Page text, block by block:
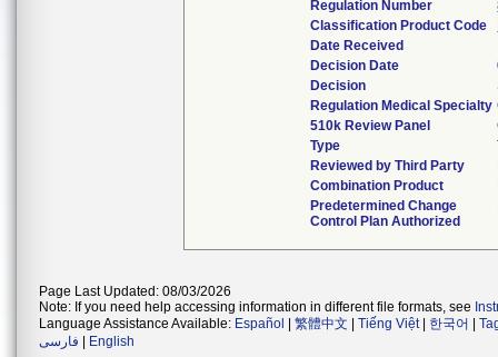
Regulation Number
Classification Product Code
Date Received
Decision Date
Decision
Regulation Medical Specialty
510k Review Panel
Type
Reviewed by Third Party
Combination Product
Predetermined Change
Control Plan Authorized
Page Last Updated: 08/03/2026
Note: If you need help accessing information in different file formats, see
Language Assistance Available: Español 繁體中文 Tiếng Việt| 한국어
فارسی
English